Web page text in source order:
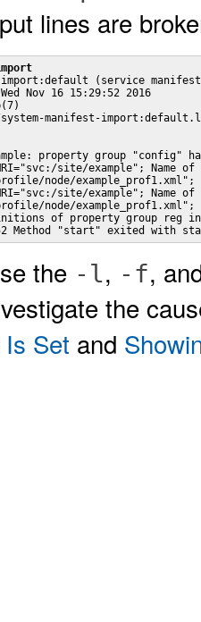
lines are
import:default (service
Nov 16 15:29:52 2016
manifest-
property group "config"
site/example"; Name
node/
site/example"; Name
node/example_prof1.xml";
of property group reg
Method "start" exited with
the -l, -f,
the
Set and